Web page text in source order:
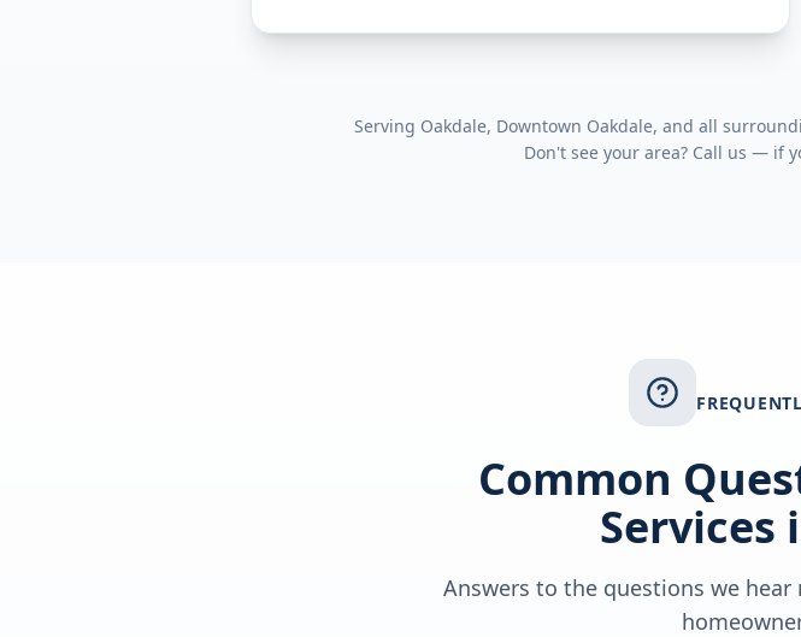
Serving Oakdale, Downtown Oakdale, and all
Don't see your area? Call us — if
Common
Services
Answers to the questions we